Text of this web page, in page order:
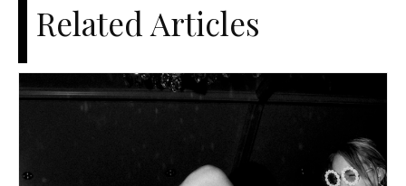
Related Articles